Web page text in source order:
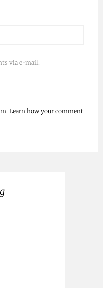
via e-mail.
Learn how your comment